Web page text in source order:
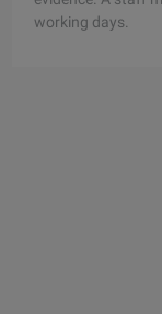
working days.